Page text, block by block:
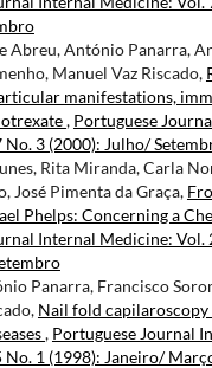
Abreu, António Panarra,
Manuel Vaz Riscado,
manifestations,
, Portuguese
No. 3 (2000): Julho/
Rita Miranda, Carla
José Pimenta da Graça,
Phelps: Concerning a
Internal Medicine: Vol.
Panarra, Francisco
Nail fold capilaroscopy
, Portuguese Journal
No. 1 (1998): Janeiro/